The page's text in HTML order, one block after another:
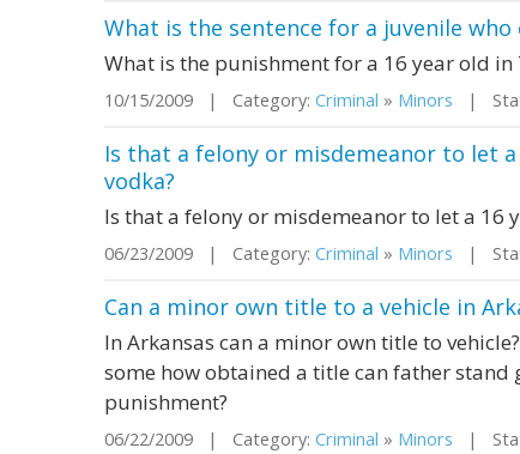
What is the sentence for a juvenile
What is the punishment for a 16 year old
10/15/2009 | Category: Criminal » Minors |
Is that a felony or misdemeanor to let
vodka?
Is that a felony or misdemeanor to let a 16
06/23/2009 | Category: Criminal » Minors |
Can a minor own title to a vehicle in
In Arkansas can a minor own title to
some how obtained a title can father stand
punishment?
06/22/2009 | Category: Criminal » Minors |